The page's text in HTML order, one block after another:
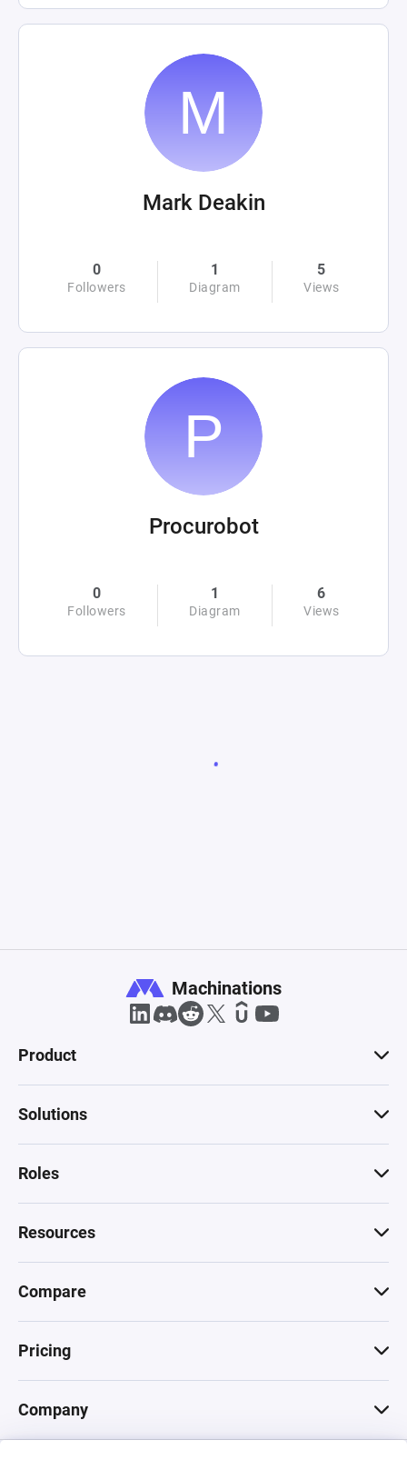
Mark Deakin
0
Followers
1
Diagram
5
Views
Procurobot
0
Followers
1
Diagram
6
Views
Machinations
Product
Solutions
Roles
Resources
Compare
Pricing
Company